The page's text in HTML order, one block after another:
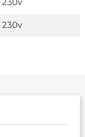
230v
230v